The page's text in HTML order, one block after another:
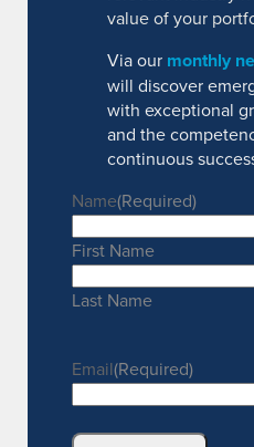
value of your
Via our monthly
will discover
with exceptional
and the
continuous
Name(Required)
First Name
Last Name
Email(Required)